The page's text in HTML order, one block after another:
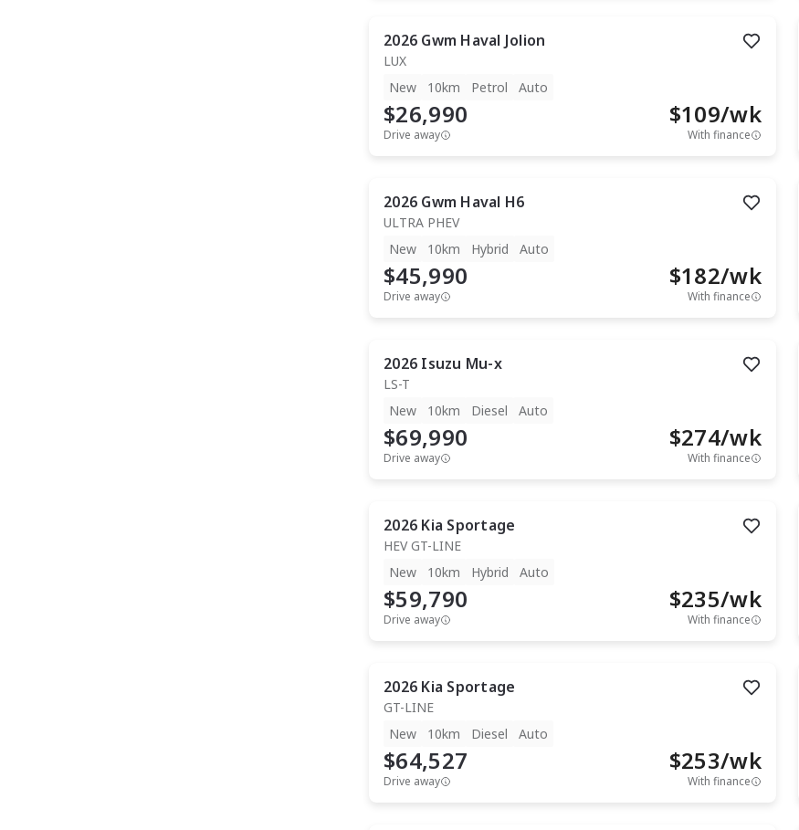
2026 Gwm Haval Jolion
LUX
New
10km Petrol Auto
$26,990
Drive away
$109/wk
With finance
2026 Gwm Haval H6
ULTRA PHEV
New
10km Hybrid Auto
$45,990
Drive away
$182/wk
With finance
2026 Isuzu Mu-x
LS-T
New
10km Diesel Auto
$69,990
Drive away
$274/wk
With finance
2026 Kia Sportage
HEV GT-LINE
New
10km Hybrid Auto
$59,790
Drive away
$235/wk
With finance
2026 Kia Sportage
GT-LINE
New
10km Diesel Auto
$64,527
Drive away
$253/wk
With finance